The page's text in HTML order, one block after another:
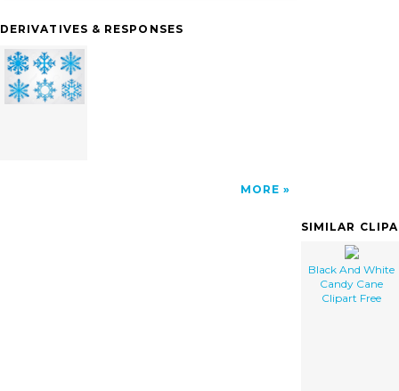
DERIVATIVES & RESPONSES
MORE
SIMILAR
Black And White
Candy Cane
Clipart Free